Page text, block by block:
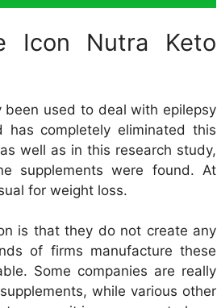
Icon Nutra Keto
used to deal with epilepsy
completely eliminated this
well as in this research study,
supplements were found. At
for weight loss.
is that they do not create any
of firms manufacture these
Some companies are really
while various other